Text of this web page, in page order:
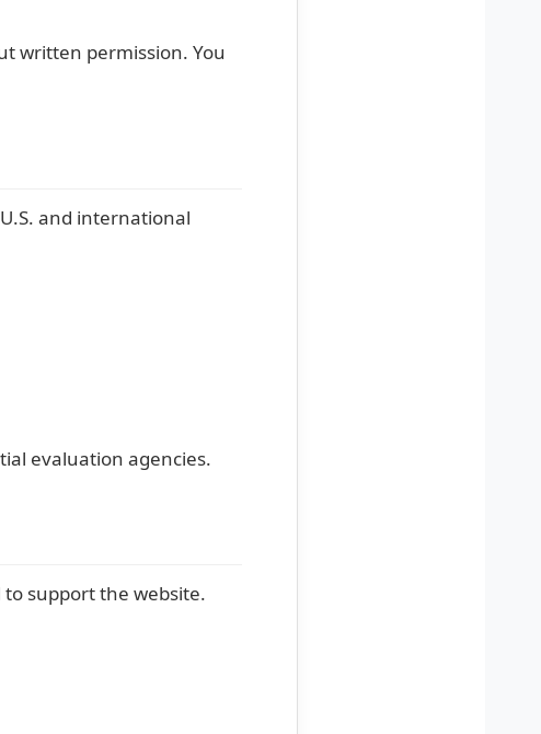
written permission. You
and international
evaluation agencies.
to support the website.